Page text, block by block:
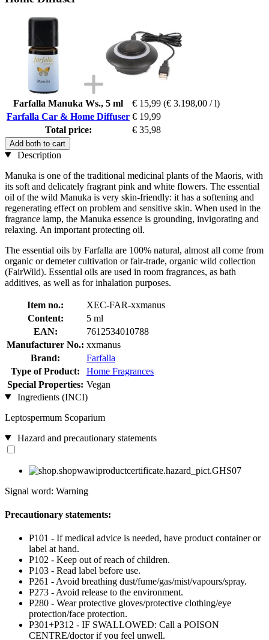
Farfalla Manuka Ws., 5 ml € 15,99 (€ 3.198,00 / l)
Farfalla Car & Home Diffuser € 19,99
Total price:
€ 35,98
Add both to cart
Description
Manuka is one of the traditional medicinal plants of the Maoris, with
its soft and delicately fragrant pink and white flowers. The essential
oil of the wild Manuka is very skin-friendly: it has a softening and
regenerating effect on problem and sensitive skin. When used in the
fragrance lamp, the Manuka essence is grounding, invigorating and
relaxing. An important protecting oil.
The essential oils by Farfalla are 100% natural, almost all come from
organic or demeter cultivation or fair-trade, organic wild collection
(FairWild). Essential oils are used in room fragrances, as bath
additives, as well as for inhalation purposes.
Item no.:
XEC-FAR-xxmanus
Content:
5 ml
EAN:
7612534010788
Manufacturer No.: xxmanus
Brand:
Farfalla
Type of Product:
Home Fragrances
Special Properties: Vegan
Ingredients (INCI)
Leptospermum Scoparium
Hazard and precautionary statements
Signal word: Warning
Precautionary statements:
P101 - If medical advice is needed, have product container or
label at hand.
P102 - Keep out of reach of children.
P103 - Read label before use.
P261 - Avoid breathing dust/fume/gas/mist/vapours/spray.
P273 - Avoid release to the environment.
P280 - Wear protective gloves/protective clothing/eye
protection/face protection.
P301+P312 - IF SWALLOWED: Call a POISON
CENTRE/doctor if you feel unwell.